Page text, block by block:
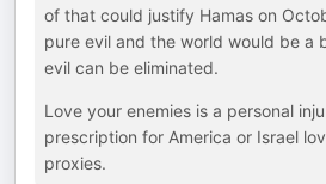
of that could justify Hamas on
pure evil and the world would be a
evil can be eliminated.
Love your enemies is a personal
prescription for America or Israel
proxies.